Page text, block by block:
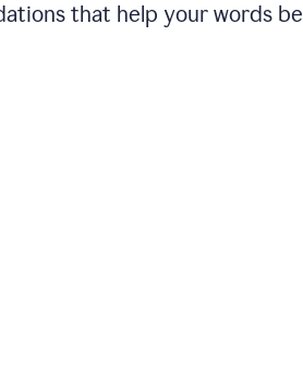
that help your words be